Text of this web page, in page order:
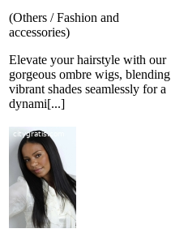
(Others / Fashion and
accessories)
Elevate your hairstyle with our
gorgeous ombre wigs, blending
vibrant shades seamlessly for a
dynami[...]